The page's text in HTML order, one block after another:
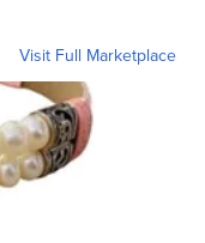
Visit Full Marketplace